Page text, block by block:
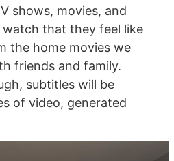
shows, movies, and
watch that they feel like
the home movies we
friends and family.
subtitles will be
of video, generated